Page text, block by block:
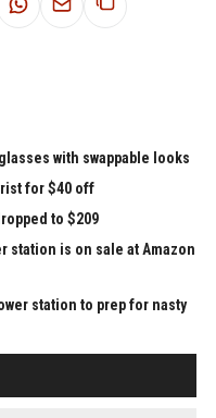
with swappable looks
for $40 off
to $209
station is on sale at Amazon
station to prep for nasty